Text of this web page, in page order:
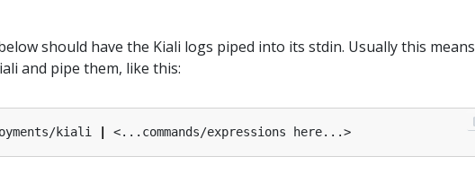
should have the Kiali logs piped into its stdin. Usually this means
and pipe them, like this:
kiali |